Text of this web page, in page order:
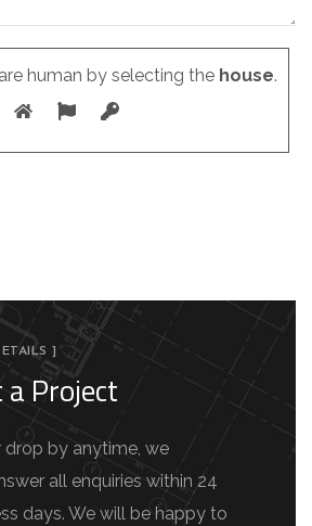
human by selecting the house.
]
Project
drop by anytime, we
all enquiries within 24
days. We will be happy to